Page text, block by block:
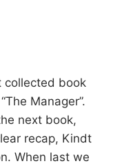
collected book
Manager”.
next book,
recap, Kindt
When last we